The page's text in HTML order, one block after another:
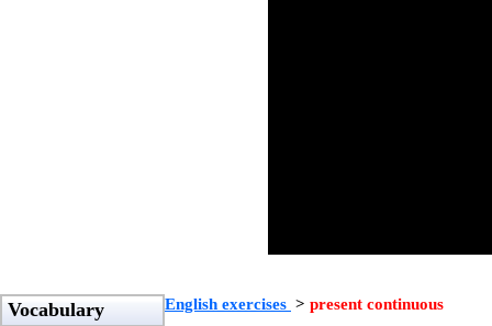
Vocabulary English exercises > present continuous